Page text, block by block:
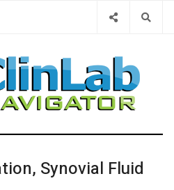
Synovial Fluid